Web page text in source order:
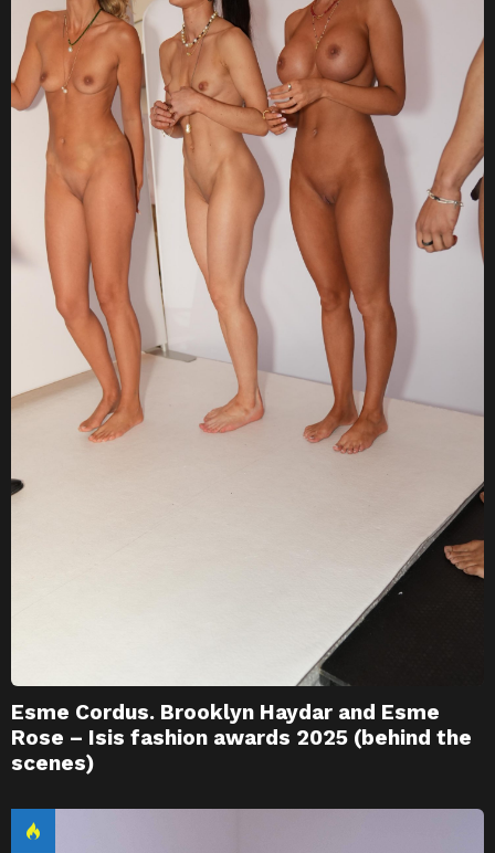
Esme Cordus. Brooklyn Haydar and Esme
Rose – Isis fashion awards 2025 (behind the
scenes)